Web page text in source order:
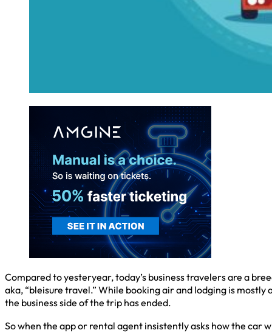
Compared to yesteryear, today’s business travelers are a
aka, “bleisure travel.” While booking air and lodging is
the business side of the trip has ended.
So when the app or rental agent insistently asks how the car